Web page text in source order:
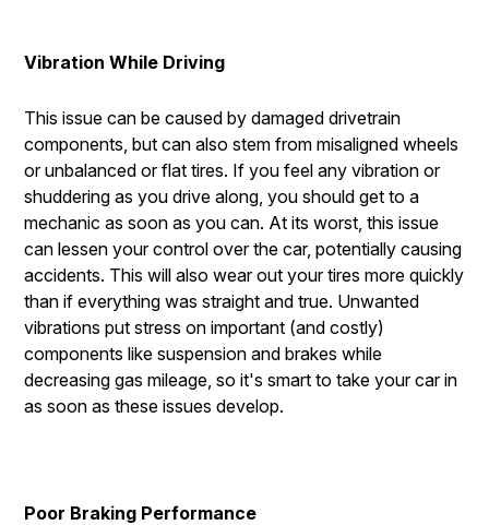
Vibration While Driving
This issue can be caused by damaged drivetrain
components, but can also stem from misaligned wheels
or unbalanced or flat tires. If you feel any vibration or
shuddering as you drive along, you should get to a
mechanic as soon as you can. At its worst, this issue
can lessen your control over the car, potentially causing
accidents. This will also wear out your tires more quickly
than if everything was straight and true. Unwanted
vibrations put stress on important (and costly)
components like suspension and brakes while
decreasing gas mileage, so it's smart to take your car in
as soon as these issues develop.
Poor Braking Performance